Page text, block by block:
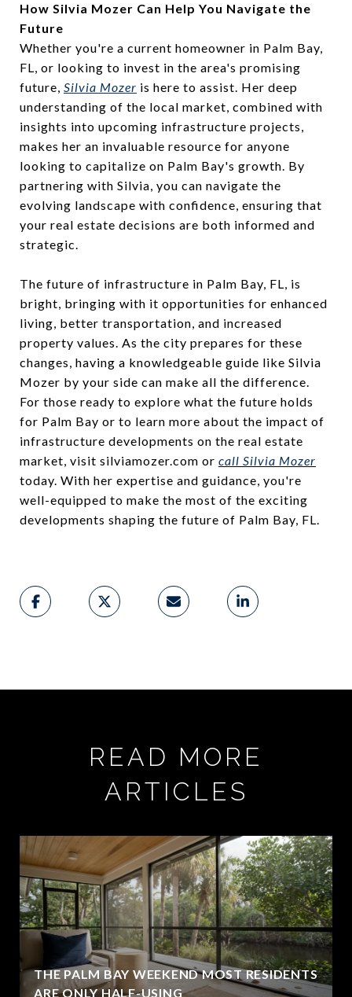
How Silvia Mozer Can Help You Navigate the
Future
Whether you're a current homeowner in Palm Bay,
FL, or looking to invest in the area's promising
future, Silvia Mozer is here to assist. Her deep
understanding of the local market, combined with
insights into upcoming infrastructure projects,
makes her an invaluable resource for anyone
looking to capitalize on Palm Bay's growth. By
partnering with Silvia, you can navigate the
evolving landscape with confidence, ensuring that
your real estate decisions are both informed and
strategic.
The future of infrastructure in Palm Bay, FL, is
bright, bringing with it opportunities for enhanced
living, better transportation, and increased
property values. As the city prepares for these
changes, having a knowledgeable guide like Silvia
Mozer by your side can make all the difference.
For those ready to explore what the future holds
for Palm Bay or to learn more about the impact of
infrastructure developments on the real estate
market, visit silviamozer.com or call Silvia Mozer
today. With her expertise and guidance, you're
well-equipped to make the most of the exciting
developments shaping the future of Palm Bay, FL.
READ MORE
ARTICLES
THE PALM BAY WEEKEND MOST RESIDENTS
ARE ONLY HALF-USING